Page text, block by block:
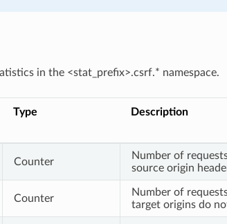
in the <stat_prefix>.csrf.* namespace.
Type Description
Counter
Number of
source origin
Counter
Number of
target origins do